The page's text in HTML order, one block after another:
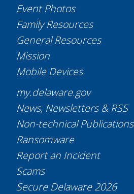
Event Photos
Family Resources
General Resources
Mission
Mobile Devices
my.delaware.gov
News, Newsletters & RSS
Non-technical Publications
Ransomware
Report an Incident
Scams
Secure Delaware 2026